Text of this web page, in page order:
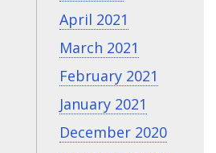
April 2021
March 2021
February 2021
January 2021
December 2020